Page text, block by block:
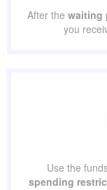
After the waiting
you
Use the
spending